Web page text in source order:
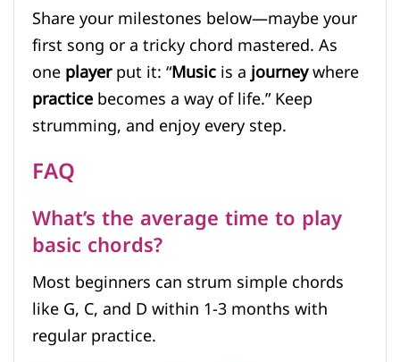
Share your milestones below—maybe your
first song or a tricky chord mastered. As
oneplayerput it: “Musicis ajourneywhere
practicebecomes a way of life.” Keep
strumming, and enjoy every step.
FAQ
What’s the average time to play
basic chords?
Most beginners can strum simple chords
like G, C, and D within 1-3 months with
regular practice.